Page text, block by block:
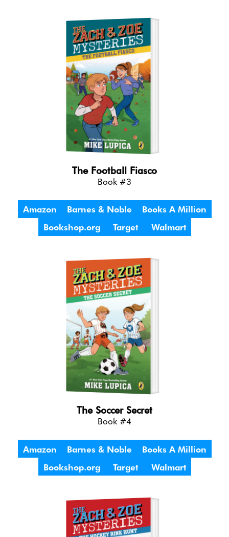
The Football Fiasco
Book #3
Amazon Barnes & Noble
Books A Million
Bookshop.org
Target Walmart
The Soccer Secret
Book #4
Amazon Barnes & Noble
Books A Million
Bookshop.org
Target Walmart